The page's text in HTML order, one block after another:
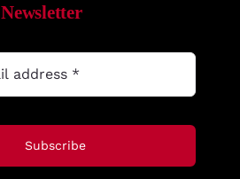
Newsletter
Subscribe